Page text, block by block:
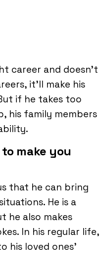
career and doesn’t
it’ll make his
if he takes too
his family members
make you
that he can bring
He is a
he also makes
In his regular life,
his loved ones’